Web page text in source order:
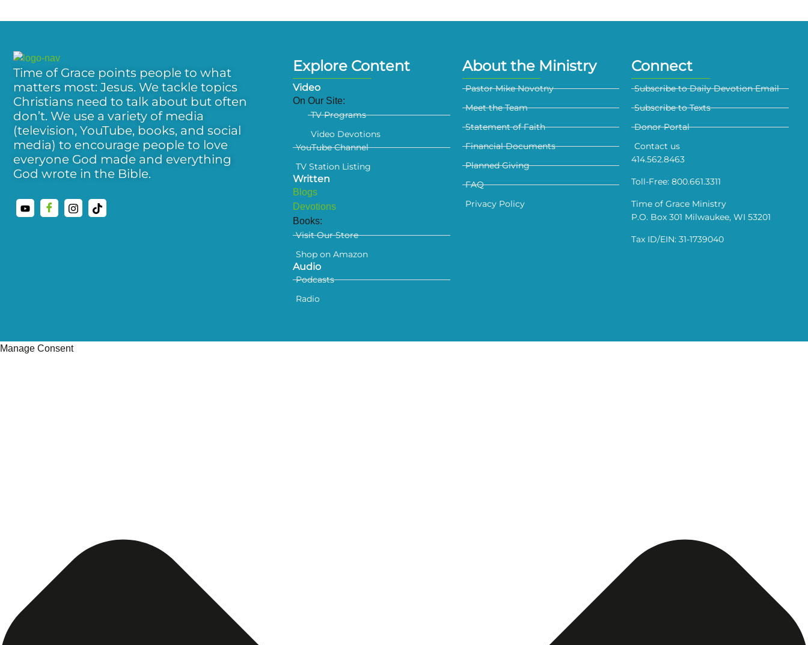
Time of Grace points people to what
matters most: Jesus. We tackle topics
Christians need to talk about but often
don’t. We use a variety of media
(television, YouTube, books, and social
media) to encourage people to love
everyone God made and everything
God wrote in the Bible.
Explore Content
Video
On Our Site:
TV Programs
Video Devotions
YouTube Channel
TV Station Listing
Written
Blogs
Devotions
Books:
Visit Our Store
Shop on Amazon
Audio
Podcasts
Radio
About the Ministry
Pastor Mike Novotny
Meet the Team
Statement of Faith
Financial Documents
Planned Giving
FAQ
Privacy Policy
Connect
Subscribe to Daily Devotion Email
Subscribe to Texts
Donor Portal
Contact us
414.562.8463
Toll-Free: 800.661.3311
Time of Grace Ministry
P.O. Box 301 Milwaukee, WI 53201
Tax ID/EIN: 31-1739040
Manage Consent